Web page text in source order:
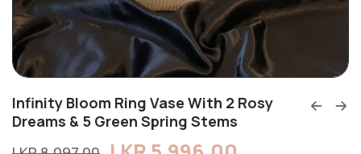
Infinity Bloom Ring Vase With 2 Rosy
Dreams & 5 Green Spring Stems